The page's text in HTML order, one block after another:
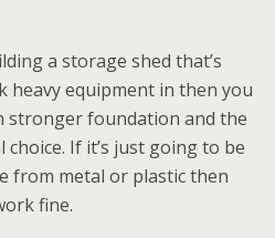
a storage shed that’s
heavy equipment in then you
stronger foundation and the
If it’s just going to be
from metal or plastic then
fine.